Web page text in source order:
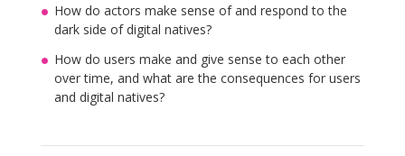
How do actors make sense of and respond to the
dark side of digital natives?
How do users make and give sense to each other
over time, and what are the consequences for users
and digital natives?